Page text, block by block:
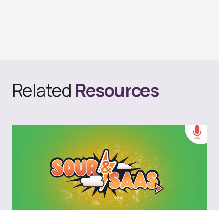
Related Resources